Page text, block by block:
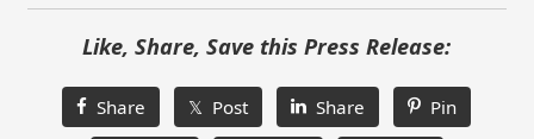
Like, Share, Save this Press Release:
Share 𝕏 Post Share Pin